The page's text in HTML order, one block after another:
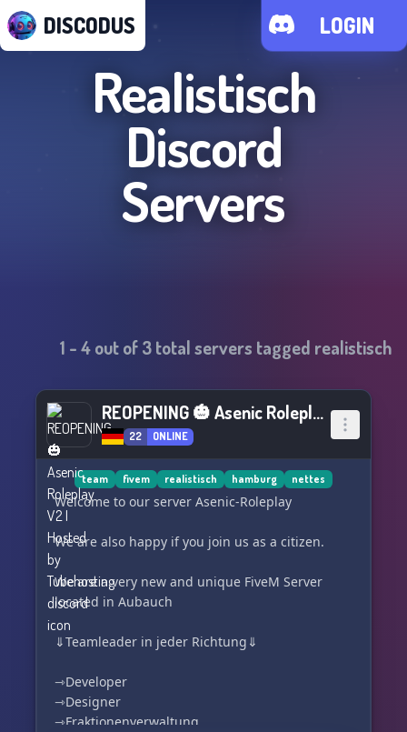
DISCODUS LOGIN
Realistisch
Discord
Servers
1 -4out of3total servers tagged realistisch
REOPENING 🎃 Asenic Roleplay V2 I Hosted by Tubehosting
22 ONLINE
team fivem realistisch hamburg nettes
Welcome to our server Asenic-Roleplay
We are also happy if you join us as a citizen.
We are a very new and unique FiveM Server
located in Aubauch
⇓Teamleader in jeder Richtung⇓
⇾Developer
⇾Designer
⇾Fraktionenverwaltung